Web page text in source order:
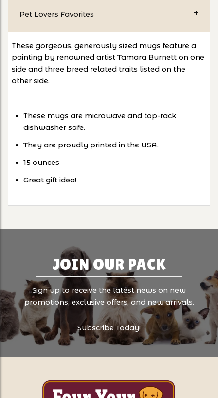
Pet Lovers Favorites
These gorgeous, generously sized mugs feature a
painting by renowned artist Tamara Burnett on one
side and three breed related traits listed on the
other side.
These mugs are microwave and top-rack
dishwasher safe.
They are proudly printed in the USA.
15 ounces
Great gift idea!
JOIN OUR PACK
Sign up to receive the latest news on new
promotions, exclusive offers, and new arrivals.
Subscribe Today!